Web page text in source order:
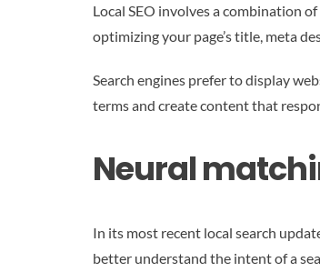
Local SEO involves a combination
optimizing your page’s title, meta
Search engines prefer to display
terms and create content that
Neural
In its most recent local search
better understand the intent of a